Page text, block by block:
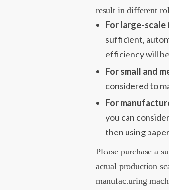
result in different
For large-
sufficient,
efficiency will
For small and
considered to
For
you can
then using
Please purchase a
actual production
manufacturing